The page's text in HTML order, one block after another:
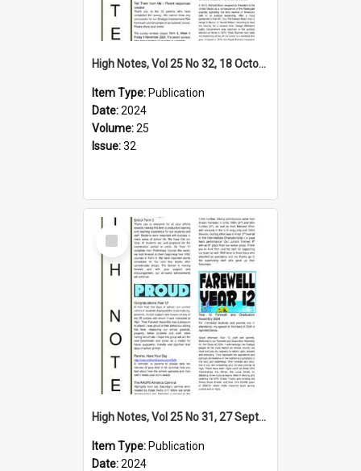
High Notes, Vol 25 No 32, 18 October 2024
Item Type: Publication
Date:2024
Volume:25
Issue:32
Select
Item
High Notes, Vol 25 No 31, 27 September 2024
Item Type: Publication
Date:2024